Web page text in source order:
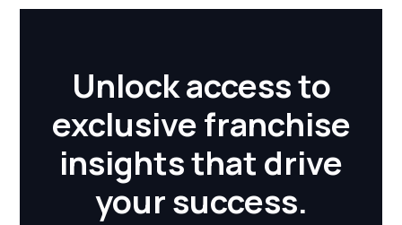
Unlock access to
exclusive franchise
insights that drive
your success.